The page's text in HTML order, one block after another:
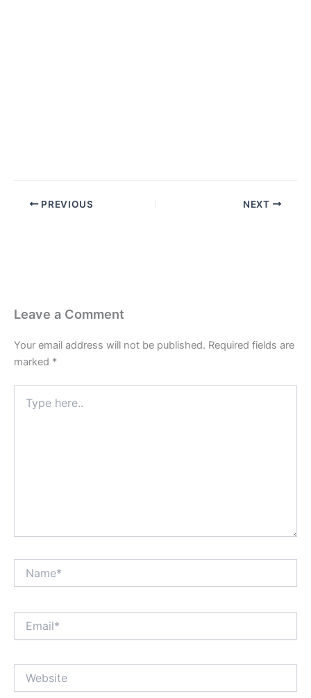
PREVIOUS NEXT
Leave a Comment
Your email address will not be published. Required fields are
marked *
here..